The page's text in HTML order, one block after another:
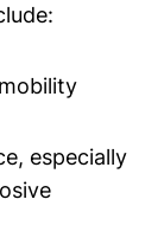
especially